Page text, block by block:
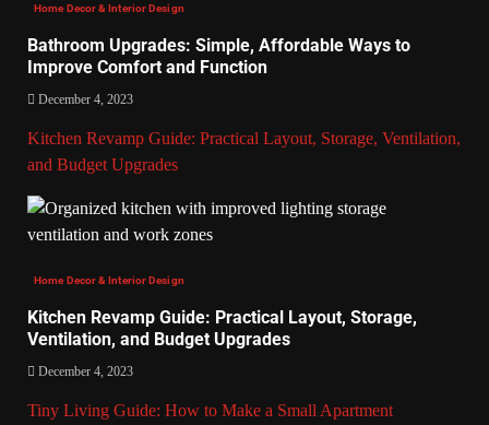
Home Decor & Interior Design
Bathroom Upgrades: Simple, Affordable Ways to
Improve Comfort and Function
December 4, 2023
Kitchen Revamp Guide: Practical Layout, Storage, Ventilation,
and Budget Upgrades
Home Decor & Interior Design
Kitchen Revamp Guide: Practical Layout, Storage,
Ventilation, and Budget Upgrades
December 4, 2023
Tiny Living Guide: How to Make a Small Apartment